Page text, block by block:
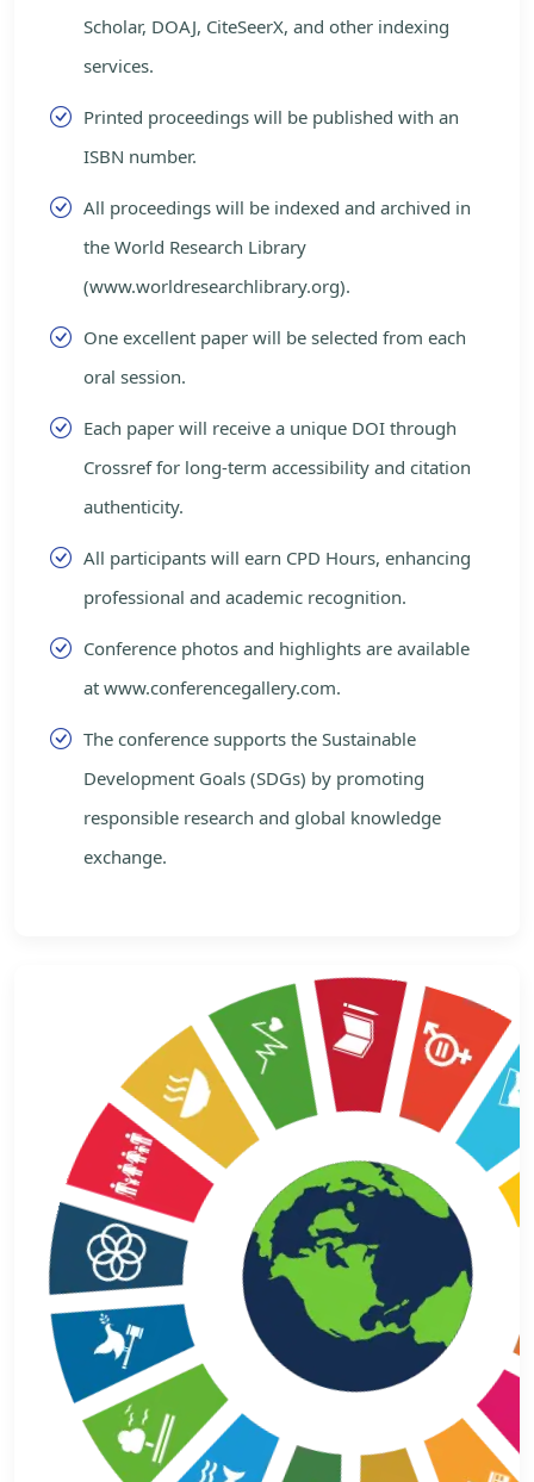
Scholar, DOAJ, CiteSeerX, and other indexing
services.
Printed proceedings will be published with an
ISBN number.
All proceedings will be indexed and archived in
the World Research Library
(www.worldresearchlibrary.org).
One excellent paper will be selected from each
oral session.
Each paper will receive a unique DOI through
Crossref for long-term accessibility and citation
authenticity.
All participants will earn CPD Hours, enhancing
professional and academic recognition.
Conference photos and highlights are available
at www.conferencegallery.com.
The conference supports the Sustainable
Development Goals (SDGs) by promoting
responsible research and global knowledge
exchange.